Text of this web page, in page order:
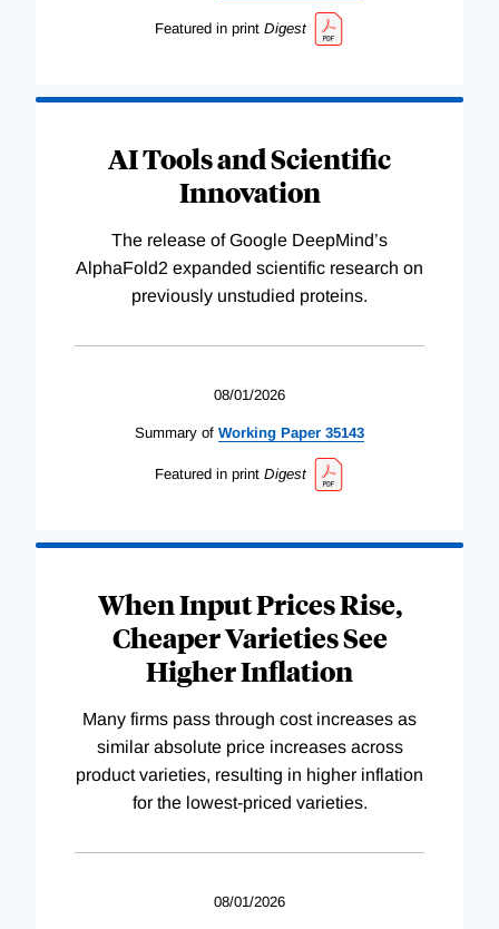
Featured in print Digest
AI Tools and Scientific
Innovation
The release of Google DeepMind’s
AlphaFold2 expanded scientific research on
previously unstudied proteins.
08/01/2026
Summary of Working Paper 35143
Featured in print Digest
When Input Prices Rise,
Cheaper Varieties See
Higher Inflation
Many firms pass through cost increases as
similar absolute price increases across
product varieties, resulting in higher inflation
for the lowest-priced varieties.
08/01/2026